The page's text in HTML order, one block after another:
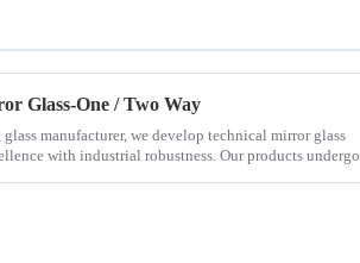
Glass-One / Two Way
manufacturer, we develop technical mirror glass
with industrial robustness. Our products undergo